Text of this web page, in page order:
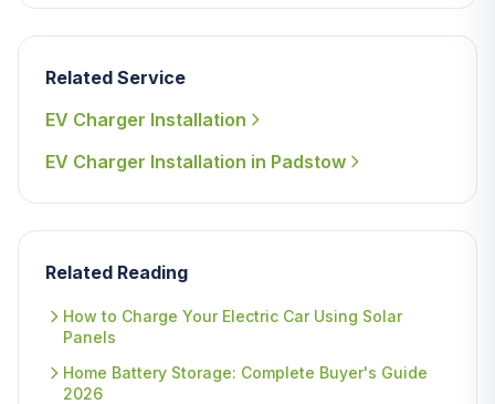
Related Service
EV Charger Installation
EV Charger Installation in Padstow
Related Reading
How to Charge Your Electric Car Using Solar
Panels
Home Battery Storage: Complete Buyer's Guide
2026